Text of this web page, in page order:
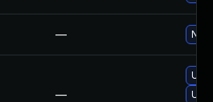
— No
—